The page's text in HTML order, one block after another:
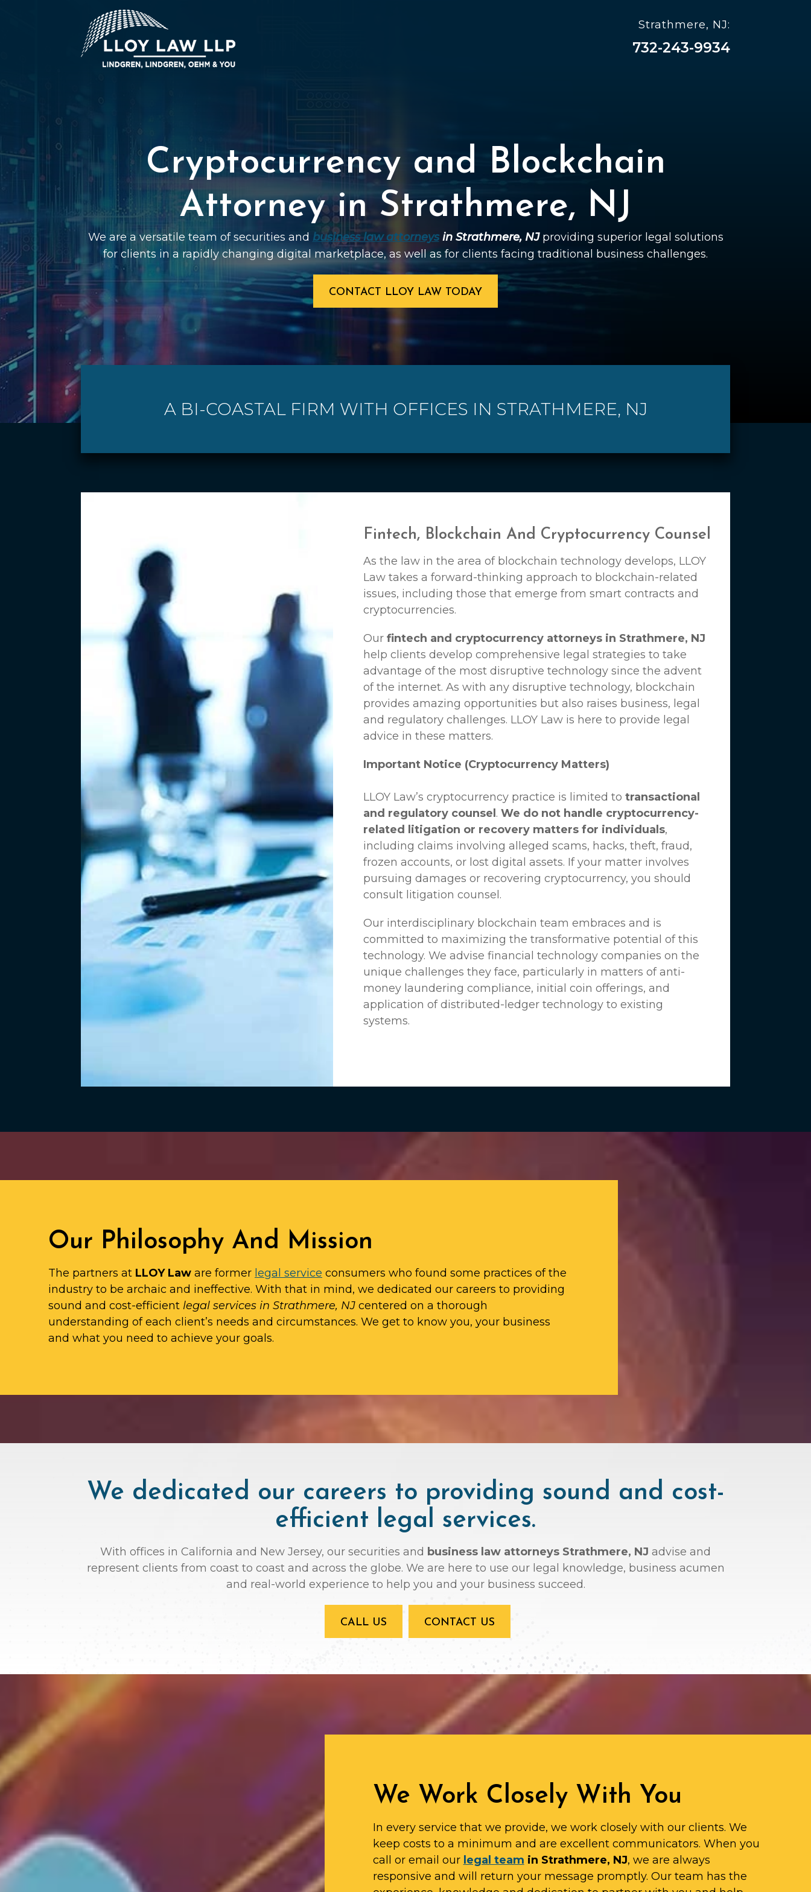
Strathmere, NJ:
732-243-9934
Cryptocurrency and Blockchain
Attorney in Strathmere, NJ
We are a versatile team of securities and business law attorneysin Strathmere, NJproviding superior legal solutions
for clients in a rapidly changing digital marketplace, as well as for clients facing traditional business challenges.
CONTACT LLOY LAW TODAY
A BI-COASTAL FIRM WITH OFFICES IN STRATHMERE, NJ
Fintech, Blockchain And Cryptocurrency Counsel
As the law in the area of blockchain technology develops, LLOY
Law takes a forward-thinking approach to blockchain-related
issues, including those that emerge from smart contracts and
cryptocurrencies.
Ourfintech and cryptocurrency attorneys in Strathmere, NJ
help clients develop comprehensive legal strategies to take
advantage of the most disruptive technology since the advent
of the internet. As with any disruptive technology, blockchain
provides amazing opportunities but also raises business, legal
and regulatory challenges. LLOY Law is here to provide legal
advice in these matters.
Important Notice (Cryptocurrency Matters)
LLOY Law’s cryptocurrency practice is limited totransactional
and regulatory counsel .We do not handle cryptocurrency-
related litigation or recovery matters for individuals,
including claims involving alleged scams, hacks, theft, fraud,
frozen accounts, or lost digital assets. If your matter involves
pursuing damages or recovering cryptocurrency, you should
consult litigation counsel.
Our interdisciplinary blockchain team embraces and is
committed to maximizing the transformative potential of this
technology. We advise financial technology companies on the
unique challenges they face, particularly in matters of anti-
money laundering compliance, initial coin offerings, and
application of distributed-ledger technology to existing
systems.
Our Philosophy And Mission
The partners at LLOY Law are former legal service consumers who found some practices of the
industry to be archaic and ineffective. With that in mind, we dedicated our careers to providing
sound and cost-efficient legal services in Strathmere, NJ centered on a thorough
understanding of each client’s needs and circumstances. We get to know you, your business
and what you need to achieve your goals.
We dedicated our careers to providing sound and cost-
efficient legal services.
With offices in California and New Jersey, our securities and business law attorneys Strathmere, NJ advise and
represent clients from coast to coast and across the globe. We are here to use our legal knowledge, business acumen
and real-world experience to help you and your business succeed.
CALL US CONTACT US
We Work Closely With You
In every service that we provide, we work closely with our clients. We
keep costs to a minimum and are excellent communicators. When you
call or email our legal team in Strathmere, NJ, we are always
responsive and will return your message promptly. Our team has the